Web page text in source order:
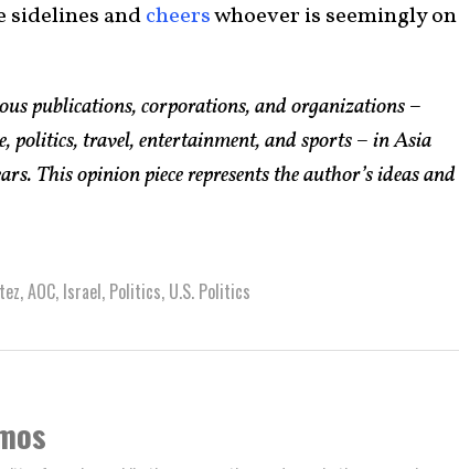
sidelines andcheerswhoever is seemingly on
publications, corporations, and organizations –
politics, travel, entertainment, and sports – in Asia
This opinion piece represents the author’s ideas and
,AOC, Israel, Politics, U.S. Politics